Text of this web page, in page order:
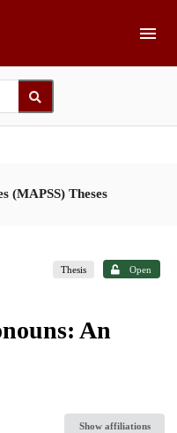
(MAPSS) Theses
Thesis Open
An
Show affiliations